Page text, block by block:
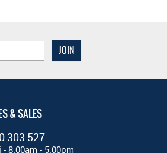
& SALES
303 527
8:00am - 5:00pm